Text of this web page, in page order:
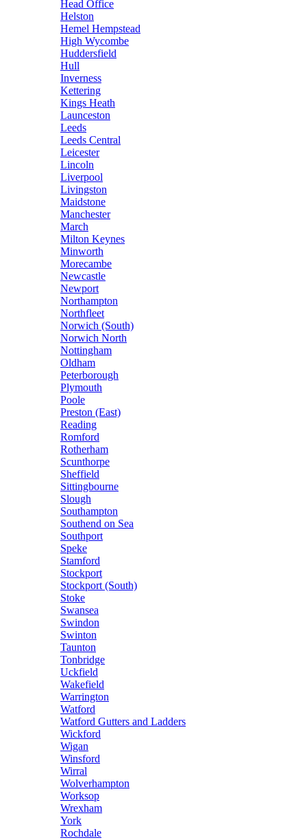
Head Office
Helston
Hemel Hempstead
High Wycombe
Huddersfield
Hull
Inverness
Kettering
Kings Heath
Launceston
Leeds
Leeds Central
Leicester
Lincoln
Liverpool
Livingston
Maidstone
Manchester
March
Milton Keynes
Minworth
Morecambe
Newcastle
Newport
Northampton
Northfleet
Norwich (South)
Norwich North
Nottingham
Oldham
Peterborough
Plymouth
Poole
Preston (East)
Reading
Romford
Rotherham
Scunthorpe
Sheffield
Sittingbourne
Slough
Southampton
Southend on Sea
Southport
Speke
Stamford
Stockport
Stockport (South)
Stoke
Swansea
Swindon
Swinton
Taunton
Tonbridge
Uckfield
Wakefield
Warrington
Watford
Watford Gutters and Ladders
Wickford
Wigan
Winsford
Wirral
Wolverhampton
Worksop
Wrexham
York
Rochdale